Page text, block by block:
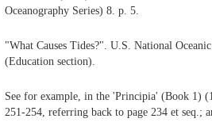
Oceanography Series) 8. p. 5.
"What Causes Tides?". U.S. National
(Education section).
See for example, in the 'Principia' (Book 1)
251-254, referring back to page 234 et seq.;